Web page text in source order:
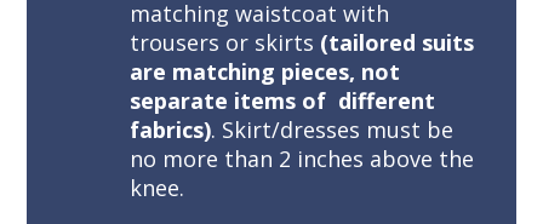
matching waistcoat with
trousers or skirts (tailored suits
are matching pieces, not
separate items of different
fabrics). Skirt/dresses must be
no more than 2 inches above the
knee.